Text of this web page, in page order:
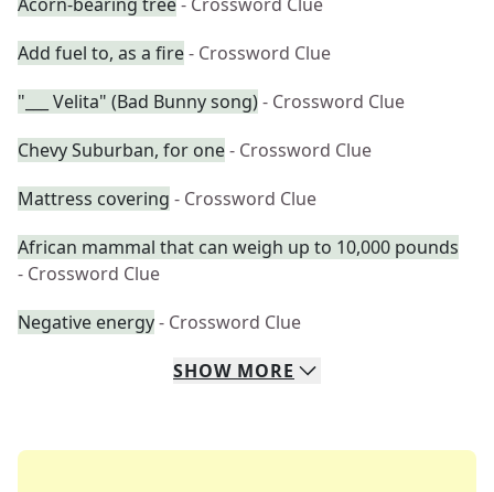
Add fuel to, as a fire- Crossword Clue
"___ Velita" (Bad Bunny song)- Crossword Clue
Chevy Suburban, for one- Crossword Clue
Mattress covering - Crossword Clue
African mammal that can weigh up to 10,000 pounds
- Crossword Clue
Negative energy- Crossword Clue
SHOW MORE